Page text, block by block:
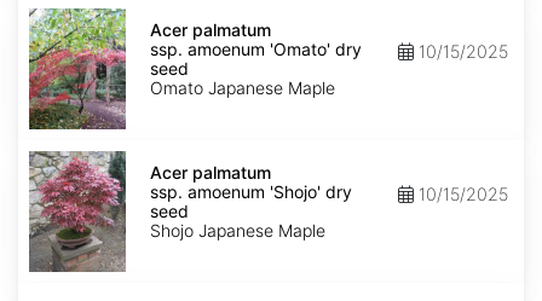
Acer
palmatum
ssp.
amoenum
'Omato'
dry
seed
Acer palmatum
ssp. amoenum 'Omato' dry
seed
Omato Japanese Maple
10/15/2025
Acer
palmatum
ssp.
amoenum
'Shojo'
dry
seed
Acer palmatum
ssp. amoenum 'Shojo' dry
seed
Shojo Japanese Maple
10/15/2025